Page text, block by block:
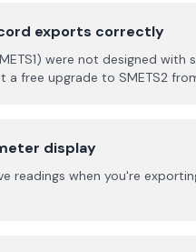
exports correctly
were not designed
a free upgrade to SMETS2
display
readings when you're